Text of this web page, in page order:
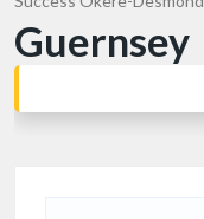
Guernsey